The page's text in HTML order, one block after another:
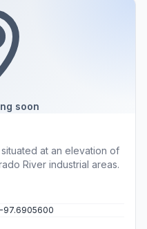
soon
at an elevation of
River industrial areas.
97.6905600